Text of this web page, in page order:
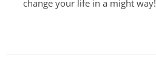
change your life in a might way!